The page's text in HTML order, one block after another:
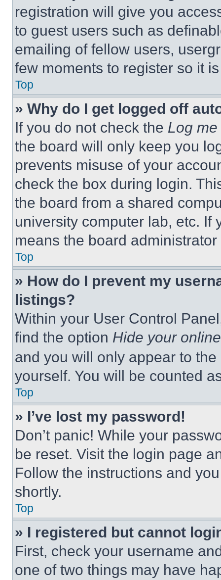
registration will give you
to guest users such as
emailing of fellow users,
few moments to register so it
Top
» Why do I get logged off
If you do not check the Log
the board will only keep you
prevents misuse of your
check the box during login.
the board from a shared
university computer lab, etc. If
means the board
Top
» How do I prevent my
listings?
Within your User Control
find the option Hide your
and you will only appear to
yourself. You will be counted
Top
» I’ve lost my password!
Don’t panic! While your
be reset. Visit the login page
Follow the instructions and
shortly.
Top
» I registered but cannot
First, check your username
one of two things may have